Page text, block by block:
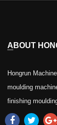
ABOUT
Hongrun
moulding
finishing